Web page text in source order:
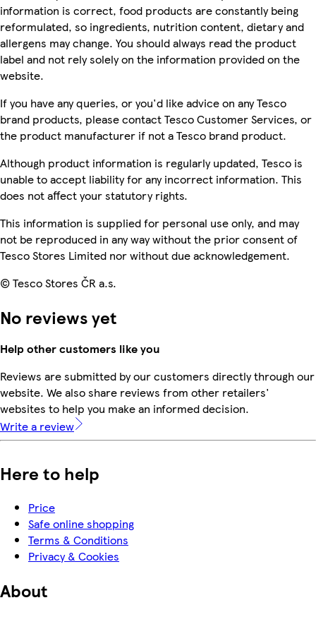
information is correct, food products are constantly being
reformulated, so ingredients, nutrition content, dietary and
allergens may change. You should always read the product
label and not rely solely on the information provided on the
website.
If you have any queries, or you'd like advice on any Tesco
brand products, please contact Tesco Customer Services, or
the product manufacturer if not a Tesco brand product.
Although product information is regularly updated, Tesco is
unable to accept liability for any incorrect information. This
does not affect your statutory rights.
This information is supplied for personal use only, and may
not be reproduced in any way without the prior consent of
Tesco Stores Limited nor without due acknowledgement.
© Tesco Stores ČR a.s.
No reviews yet
Help other customers like you
Reviews are submitted by our customers directly through our
website. We also share reviews from other retailers'
websites to help you make an informed decision.
Write a review
Here to help
Price
Safe online shopping
Terms & Conditions
Privacy & Cookies
About